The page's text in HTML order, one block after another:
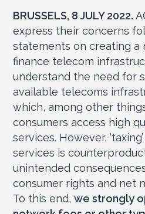
BRUSSELS, 8 JULY 2022.
express their concerns
statements on creating a
finance telecom
understand the need for
available telecoms
which, among other
consumers access high
services. However,
services is
unintended
consumer rights and net
To this end,we strongly